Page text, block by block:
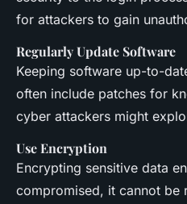
for attackers to gain
Regularly Update Software
Keeping software up-to-
often include patches for
cyber attackers might
Use Encryption
Encrypting sensitive data
compromised, it cannot be